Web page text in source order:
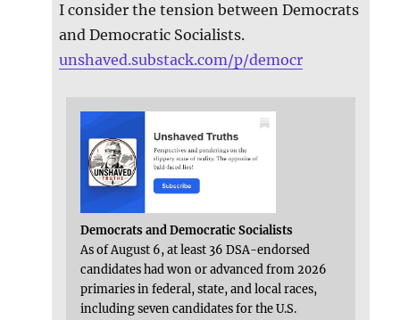
I consider the tension between Democrats
and Democratic Socialists.
unshaved.substack.com/p/democr
Democrats and Democratic Socialists
As of August 6, at least 36 DSA-endorsed
candidates had won or advanced from 2026
primaries in federal, state, and local races,
including seven candidates for the U.S.